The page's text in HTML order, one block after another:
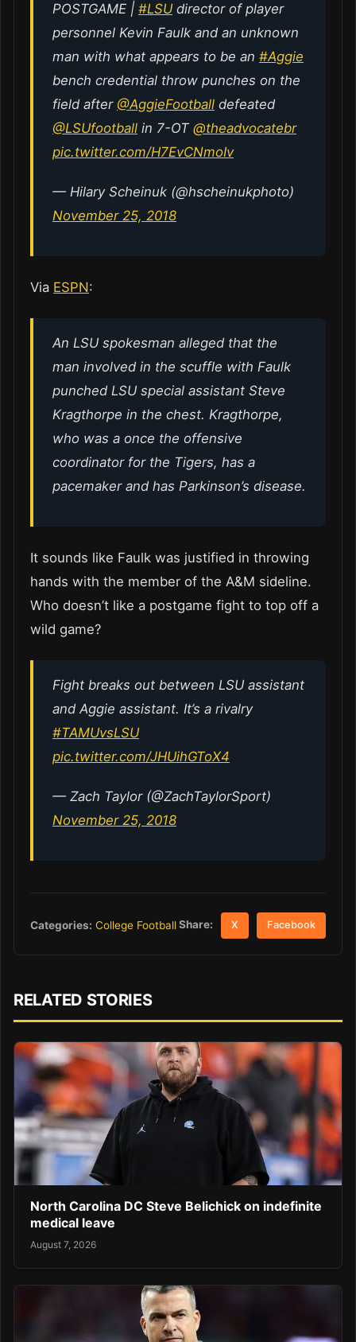
POSTGAME | #LSUdirector of player
personnel Kevin Faulk and an unknown
man with what appears to be an #Aggie
bench credential throw punches on the
field after @AggieFootball defeated
@LSUfootball in 7-OT @theadvocatebr
pic.twitter.com/H7EvCNmoIv
— Hilary Scheinuk (@hscheinukphoto)
November 25, 2018
Via ESPN:
An LSU spokesman alleged that the
man involved in the scuffle with Faulk
punched LSU special assistant Steve
Kragthorpe in the chest. Kragthorpe,
who was a once the offensive
coordinator for the Tigers, has a
pacemaker and has Parkinson’s disease.
It sounds like Faulk was justified in throwing
hands with the member of the A&M sideline.
Who doesn’t like a postgame fight to top off a
wild game?
Fight breaks out between LSU assistant
and Aggie assistant. It’s a rivalry
#TAMUvsLSU
pic.twitter.com/JHUihGToX4
— Zach Taylor (@ZachTaylorSport)
November 25, 2018
Categories: College FootballShare: X Facebook
RELATED STORIES
North Carolina DC Steve Belichick on indefinite
medical leave
August 7, 2026